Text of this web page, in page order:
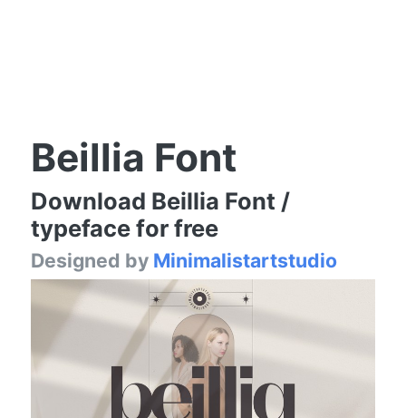
Beillia Font
Download Beillia Font /
typeface for free
Designed by Minimalistartstudio